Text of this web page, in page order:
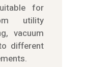
for
utility
vacuum
different